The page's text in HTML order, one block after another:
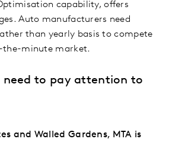
capability, offers
Auto manufacturers need
than yearly basis to compete
the-minute market.
need to pay attention to
and Walled Gardens, MTA is